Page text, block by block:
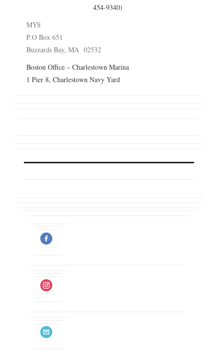
454-9340)
MYS
P.O Box 651
Buzzards Bay, MA 02532
Boston Office – Charlestown Marina
1 Pier 8, Charlestown Navy Yard